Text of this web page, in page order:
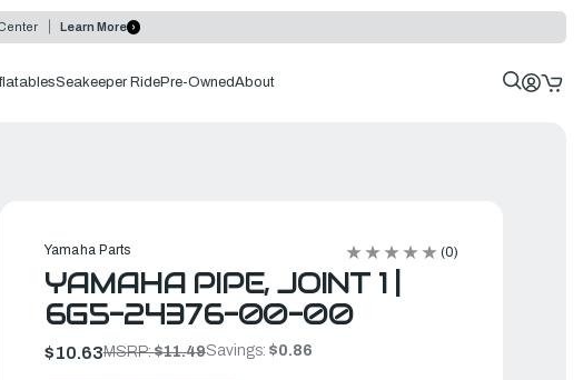
Learn More
Seakeeper RidePre-OwnedAbout
Yamaha Parts (0)
YAMAHA PIPE, JOINT 1 |
6G5-24376-00-00
$10.63MSRP:$11.49Savings: $0.86